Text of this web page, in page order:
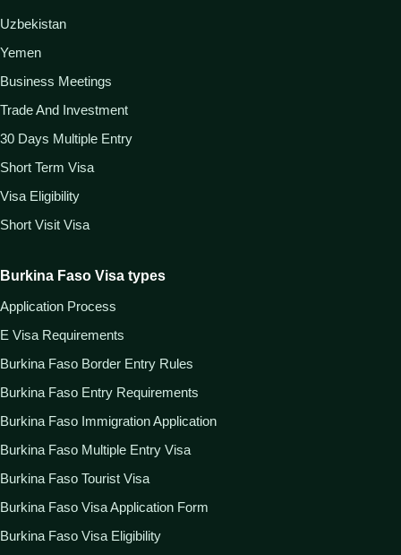
Uzbekistan
Yemen
Business Meetings
Trade And Investment
30 Days Multiple Entry
Short Term Visa
Visa Eligibility
Short Visit Visa
Burkina Faso Visa types
Application Process
E Visa Requirements
Burkina Faso Border Entry Rules
Burkina Faso Entry Requirements
Burkina Faso Immigration Application
Burkina Faso Multiple Entry Visa
Burkina Faso Tourist Visa
Burkina Faso Visa Application Form
Burkina Faso Visa Eligibility